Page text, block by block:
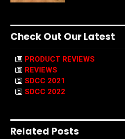
Check Out Our Latest
PRODUCT REVIEWS
REVIEWS
SDCC 2021
SDCC 2022
Related Posts